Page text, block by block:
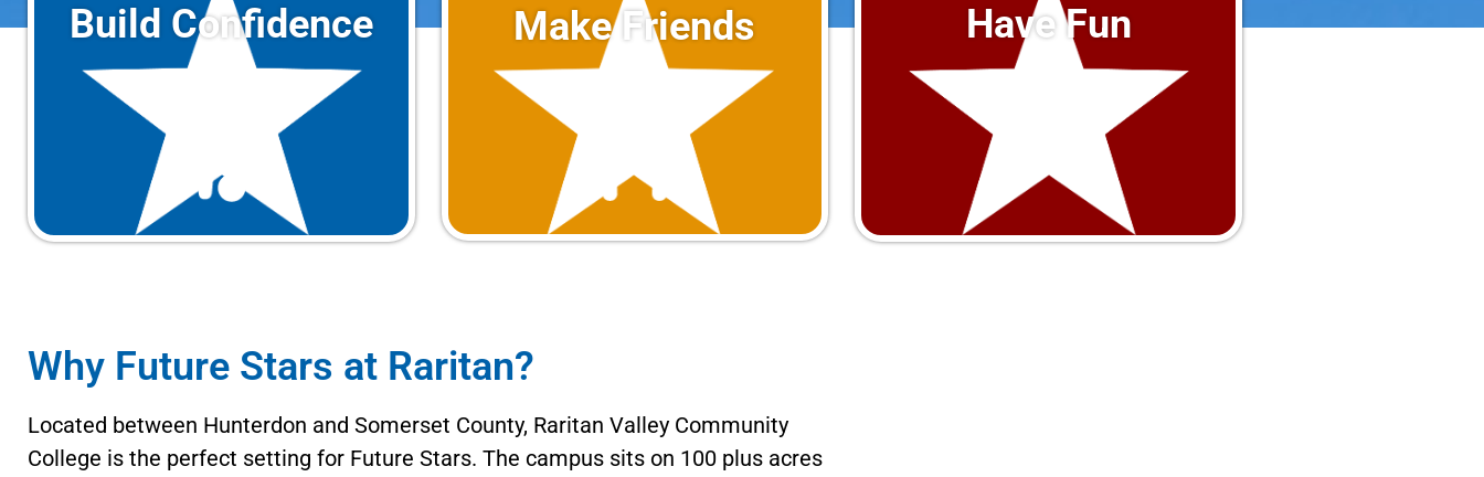
Build Confidence Make Friends Have Fun
Why Future Stars at Raritan?
Located between Hunterdon and Somerset County, Raritan Valley Community
College is the perfect setting for Future Stars. The campus sits on 100 plus acres